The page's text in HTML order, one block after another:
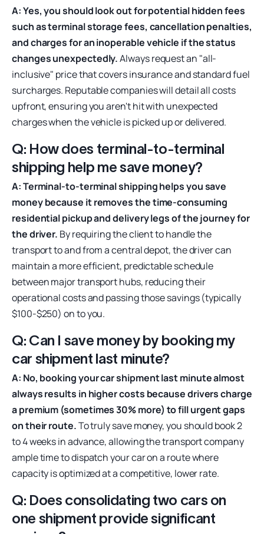
A: Yes, you should look out for potential hidden fees
such as terminal storage fees, cancellation penalties,
and charges for an inoperable vehicle if the status
changes unexpectedly.Always request an "all-
inclusive" price that covers insurance and standard fuel
surcharges. Reputable companies will detail all costs
upfront, ensuring you aren't hit with unexpected
charges when the vehicle is picked up or delivered.
Q: How does terminal-to-terminal
shipping help me save money?
A: Terminal-to-terminal shipping helps you save
money because it removes the time-consuming
residential pickup and delivery legs of the journey for
the driver. By requiring the client to handle the
transport to and from a central depot, the driver can
maintain a more efficient, predictable schedule
between major transport hubs, reducing their
operational costs and passing those savings (typically
$100-$250) on to you.
Q: Can I save money by booking my
car shipment last minute?
A: No, booking your car shipment last minute almost
always results in higher costs because drivers charge
a premium (sometimes 30% more) to fill urgent gaps
on their route.To truly save money, you should book 2
to 4 weeks in advance, allowing the transport company
ample time to dispatch your car on a route where
capacity is optimized at a competitive, lower rate.
Q: Does consolidating two cars on
one shipment provide significant